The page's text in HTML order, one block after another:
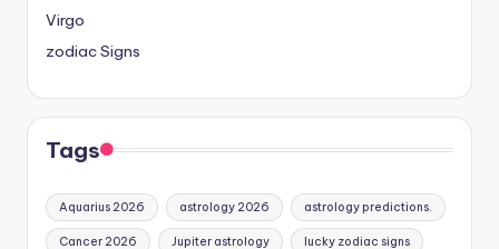
Virgo
zodiac Signs
Tags
Aquarius 2026 astrology 2026 astrology predictions.
Cancer 2026 Jupiter astrology lucky zodiac signs